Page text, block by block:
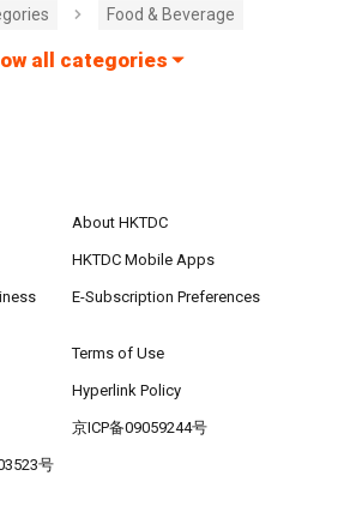
Food & Beverage
all categories
About HKTDC
HKTDC Mobile Apps
E-Subscription Preferences
Terms of Use
Hyperlink Policy
京ICP备09059244号
号